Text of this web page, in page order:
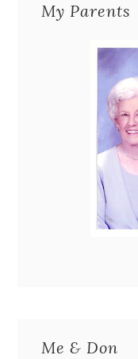
My Parents
Me & Don